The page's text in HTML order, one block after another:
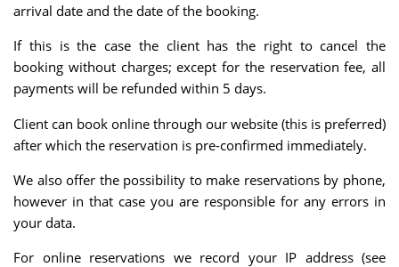
arrival date and the date of the booking.
If this is the case the client has the right to cancel the
booking without charges; except for the reservation fee, all
payments will be refunded within 5 days.
Client can book online through our website (this is preferred)
after which the reservation is pre-confirmed immediately.
We also offer the possibility to make reservations by phone,
however in that case you are responsible for any errors in
your data.
For online reservations we record your IP address (see